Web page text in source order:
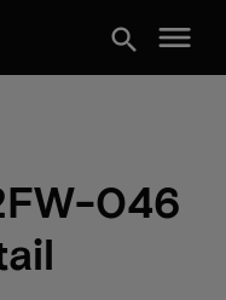
search menu
046